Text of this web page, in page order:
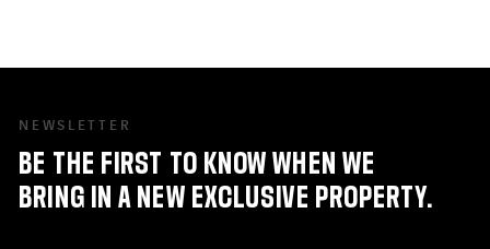
BE THE FIRST TO KNOWWHEN WE
BRING INA NEW EXCLUSIVE PROPERTY.
NEWSLETTER